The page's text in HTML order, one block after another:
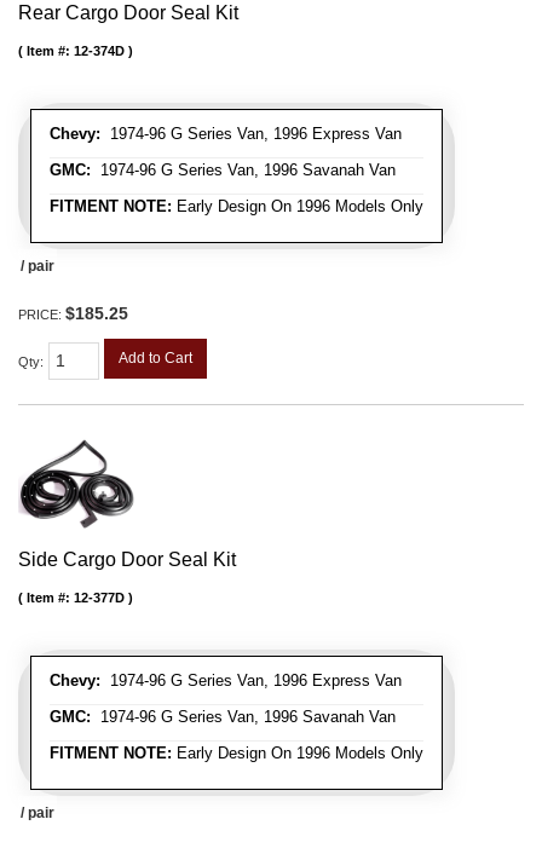
Rear Cargo Door Seal Kit
Chevy: 1974-96 G Series Van, 1996 Express Van
GMC: 1974-96 G Series Van, 1996 Savanah Van
FITMENT NOTE: Early Design On 1996 Models Only
Item #: 12-374D
/ pair
PRICE: $185.25
Qty: Add to Cart
Side Cargo Door Seal Kit
Chevy: 1974-96 G Series Van, 1996 Express Van
GMC: 1974-96 G Series Van, 1996 Savanah Van
FITMENT NOTE: Early Design On 1996 Models Only
Item #: 12-377D
/ pair